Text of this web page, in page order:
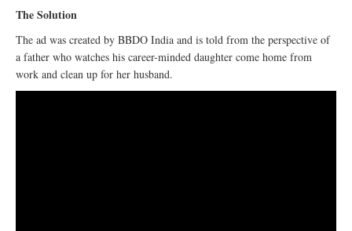
The Solution
The ad was created by BBDO India and is told from the perspective of
a father who watches his career-minded daughter come home from
work and clean up for her husband.